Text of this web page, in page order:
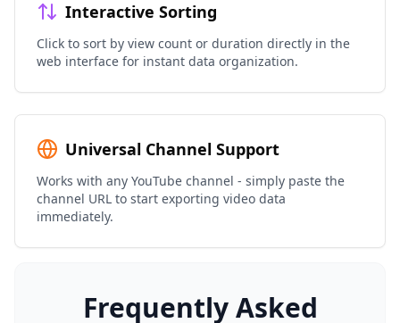
Interactive Sorting
Click to sort by view count or duration directly in the
web interface for instant data organization.
Universal Channel Support
Works with any YouTube channel - simply paste the
channel URL to start exporting video data
immediately.
Frequently Asked